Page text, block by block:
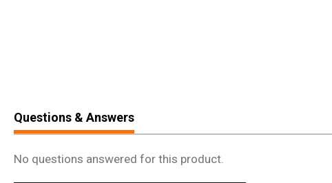
Questions & Answers
No questions answered for this product.